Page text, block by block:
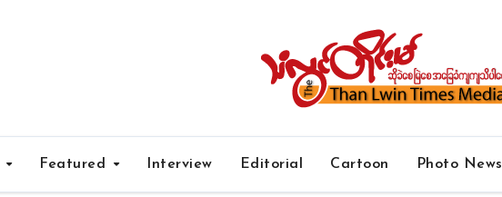
Featured Interview Editorial Cartoon Photo News